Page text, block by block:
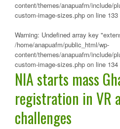
content/themes/anapuafm/include/
custom-image-sizes.php on line 133
Warning: Undefined array key
/home/anapuafm/public_html/wp-
content/themes/anapuafm/include/
custom-image-sizes.php on line 134
NIA starts mass
registration in VR
challenges